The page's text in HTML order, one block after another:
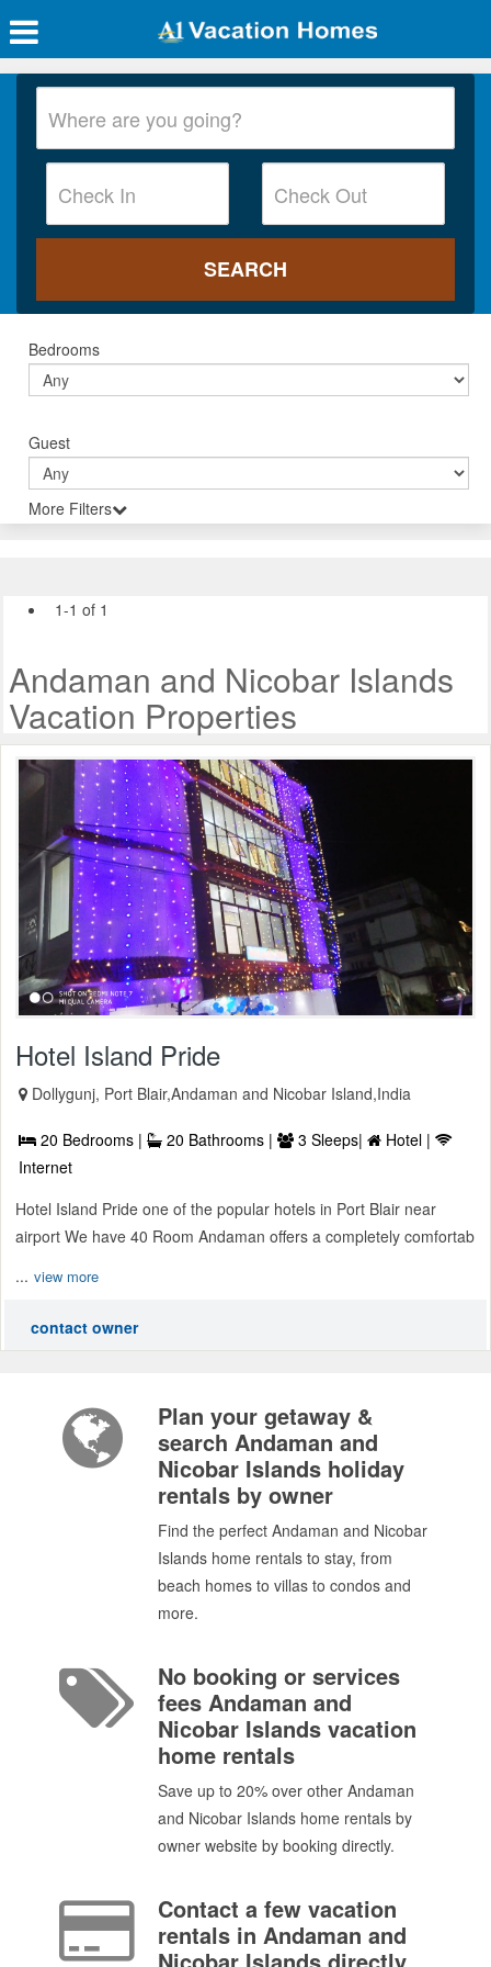
Bedrooms
Guest
More Filters
1-1 of 1
Andaman and Nicobar Islands
Vacation Properties
Hotel Island Pride
Dollygunj, Port Blair,Andaman and Nicobar Island,India
20 Bedrooms | 20 Bathrooms | 3 Sleeps|
Hotel |
Internet
Hotel Island Pride one of the popular hotels in Port Blair near
airport We have 40 Room Andaman offers a completely comfortab
... view more
contact owner
Plan your getaway &
search Andaman and
Nicobar Islands holiday
rentals by owner
Find the perfect Andaman and Nicobar
Islands home rentals to stay, from
beach homes to villas to condos and
more.
No booking or services
fees Andaman and
Nicobar Islands vacation
home rentals
Save up to 20% over other Andaman
and Nicobar Islands home rentals by
owner website by booking directly.
Contact a few vacation
rentals in Andaman and